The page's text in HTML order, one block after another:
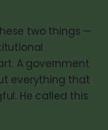
two things —
A government
everything that
He called this